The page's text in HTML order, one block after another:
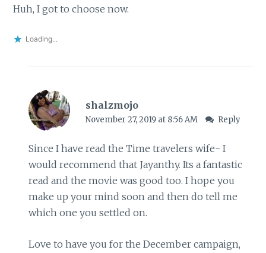
Huh, I got to choose now.
Loading...
shalzmojo
November 27, 2019 at 8:56 AM Reply
Since I have read the Time travelers wife- I
would recommend that Jayanthy. Its a fantastic
read and the movie was good too. I hope you
make up your mind soon and then do tell me
which one you settled on.
Love to have you for the December campaign,